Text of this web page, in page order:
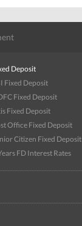
Deposit
Fixed Deposit
Fixed Deposit
Fixed Deposit
Office Fixed Deposit
Citizen Fixed Deposit
FD Interest Rates